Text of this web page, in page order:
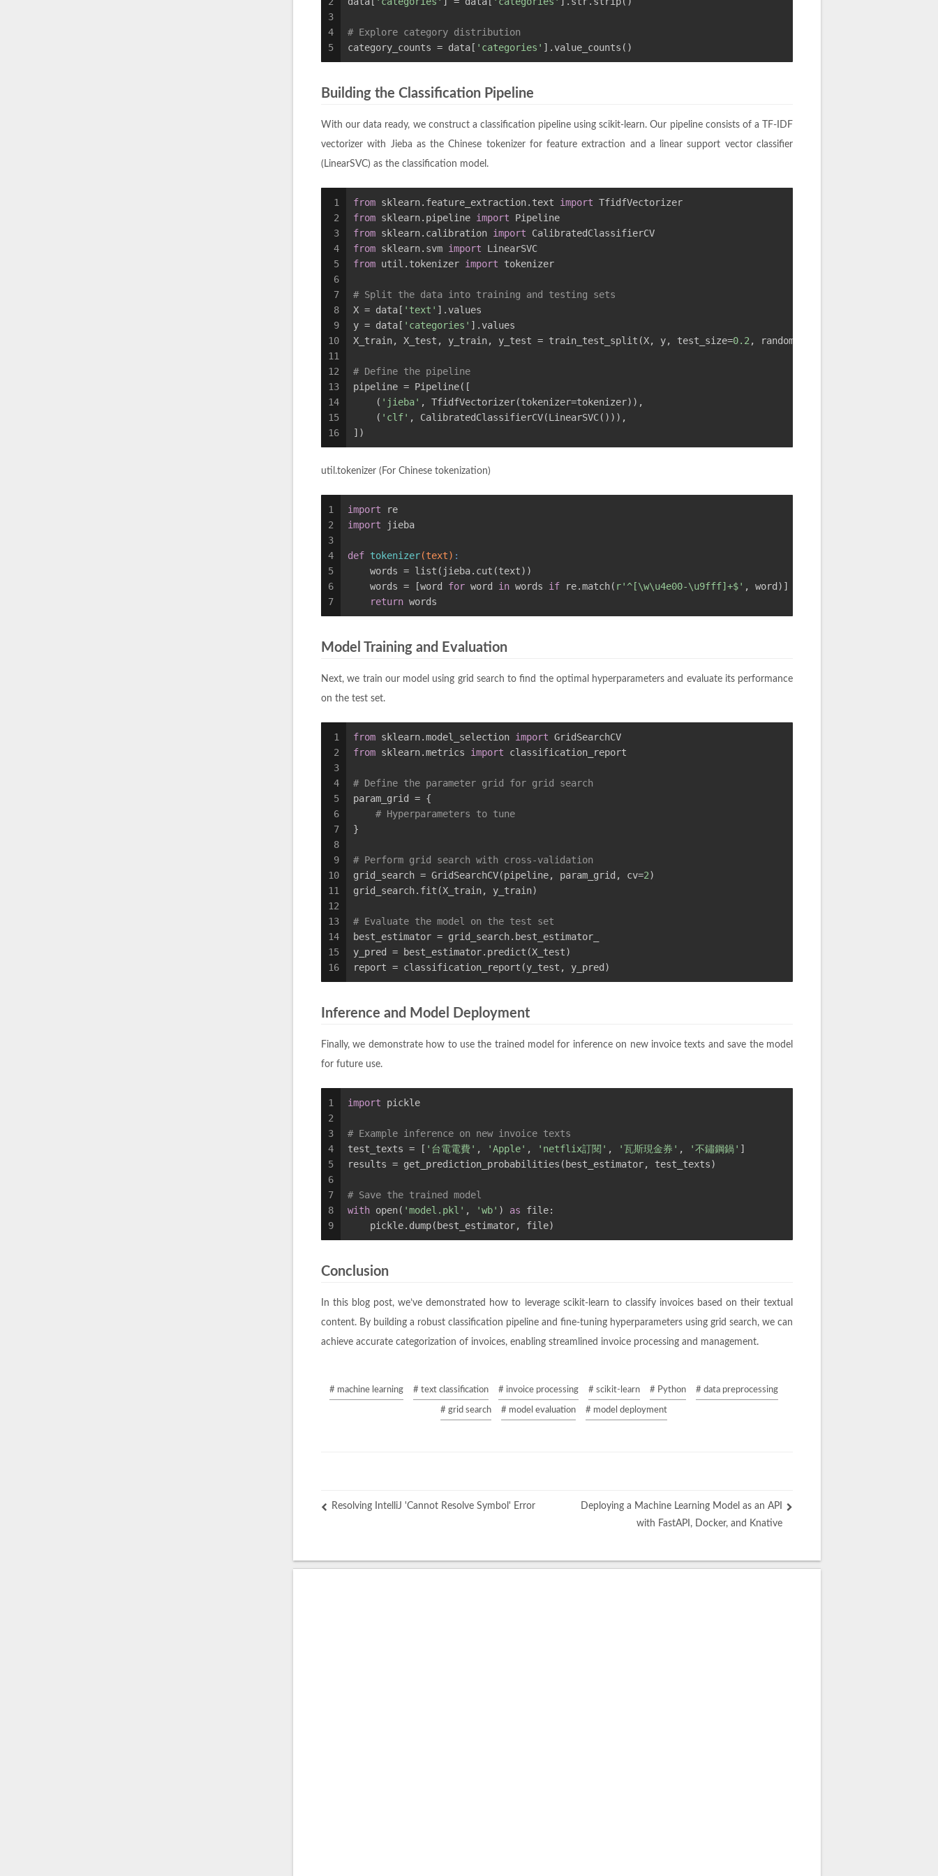
3
4
5
# Explore category distribution
category_counts = data[ 'categories' ].value_counts()
Building the Classification Pipeline
With our data ready, we construct a classification pipeline using scikit-learn. Our pipeline consists of a TF-IDF
vectorizer with Jieba as the Chinese tokenizer for feature extraction and a linear support vector classifier
(LinearSVC) as the classification model.
1
2
3
4
5
6
7
8
9
10
11
12
13
14
15
16
from sklearn.feature_extraction.text import TfidfVectorizer
from sklearn.pipeline import Pipeline
from sklearn.calibration import CalibratedClassifierCV
from sklearn.svm import LinearSVC
from util.tokenizer import tokenizer
# Split the data into training and testing sets
X = data[ 'text' ].values
y = data[ 'categories' ].values
X_train, X_test, y_train, y_test = train_test_split(X, y, test_size=0.2 , random_state=
# Define the pipeline
pipeline = Pipeline([
    (
'jieba' , TfidfVectorizer(tokenizer=tokenizer)),
    (
'clf' , CalibratedClassifierCV(LinearSVC())),
])
util.tokenizer (For Chinese tokenization)
1
2
3
4
5
6
7
import re
import jieba
def tokenizer(text) :
    words = list(jieba.cut(text))
    words = [word
for word in words if re.match( r'^[\w\u4e00-\u9fff]+$' , word)]
return words
Model Training and Evaluation
Next, we train our model using grid search to find the optimal hyperparameters and evaluate its performance
on the test set.
1
2
3
4
5
6
7
8
9
10
11
12
13
14
15
16
from sklearn.model_selection import GridSearchCV
from sklearn.metrics import classification_report
# Define the parameter grid for grid search
param_grid = {
# Hyperparameters to tune
}
# Perform grid search with cross-validation
grid_search = GridSearchCV(pipeline, param_grid, cv=2)
grid_search.fit(X_train, y_train)
# Evaluate the model on the test set
best_estimator = grid_search.best_estimator_
y_pred = best_estimator.predict(X_test)
report = classification_report(y_test, y_pred)
Inference and Model Deployment
Finally, we demonstrate how to use the trained model for inference on new invoice texts and save the model
for future use.
1
2
3
4
5
6
7
8
9
import pickle
# Example inference on new invoice texts
test_texts = [ '台電電費' , 'Apple' , 'netflix訂閱' , '瓦斯現金券' , '不鏽鋼鍋' ]
results = get_prediction_probabilities(best_estimator, test_texts)
# Save the trained model
with open( 'model.pkl' , 'wb' ) as file:
    pickle.dump(best_estimator, file)
Conclusion
In this blog post, we’ve demonstrated how to leverage scikit-learn to classify invoices based on their textual
content. By building a robust classification pipeline and fine-tuning hyperparameters using grid search, we can
achieve accurate categorization of invoices, enabling streamlined invoice processing and management.
# machine learning # text classification # invoice processing # scikit-learn # Python # data preprocessing
# grid search # model evaluation # model deployment
Resolving IntelliJ 'Cannot Resolve Symbol' Error
Deploying a Machine Learning Model as an API
with FastAPI, Docker, and Knative